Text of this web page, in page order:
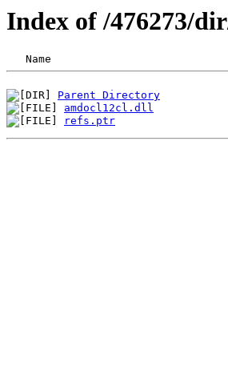
Index of /476273/
Parent Directory
amdocl12cl.dll
refs.ptr